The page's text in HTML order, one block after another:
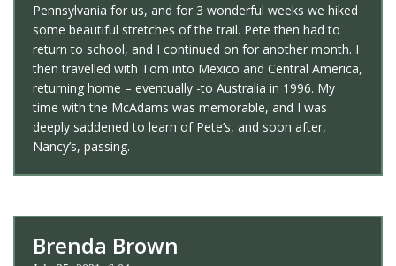
Pennsylvania for us, and for 3 wonderful weeks we hiked
some beautiful stretches of the trail. Pete then had to
return to school, and I continued on for another month. I
then travelled with Tom into Mexico and Central America,
returning home – eventually -to Australia in 1996. My
time with the McAdams was memorable, and I was
deeply saddened to learn of Pete’s, and soon after,
Nancy’s, passing.
Brenda Brown